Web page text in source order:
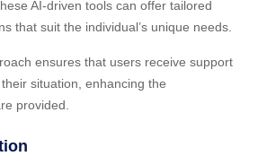
AI-driven tools can offer tailored
that suit the individual’s unique needs.
ensures that users receive support
situation, enhancing the
provided.